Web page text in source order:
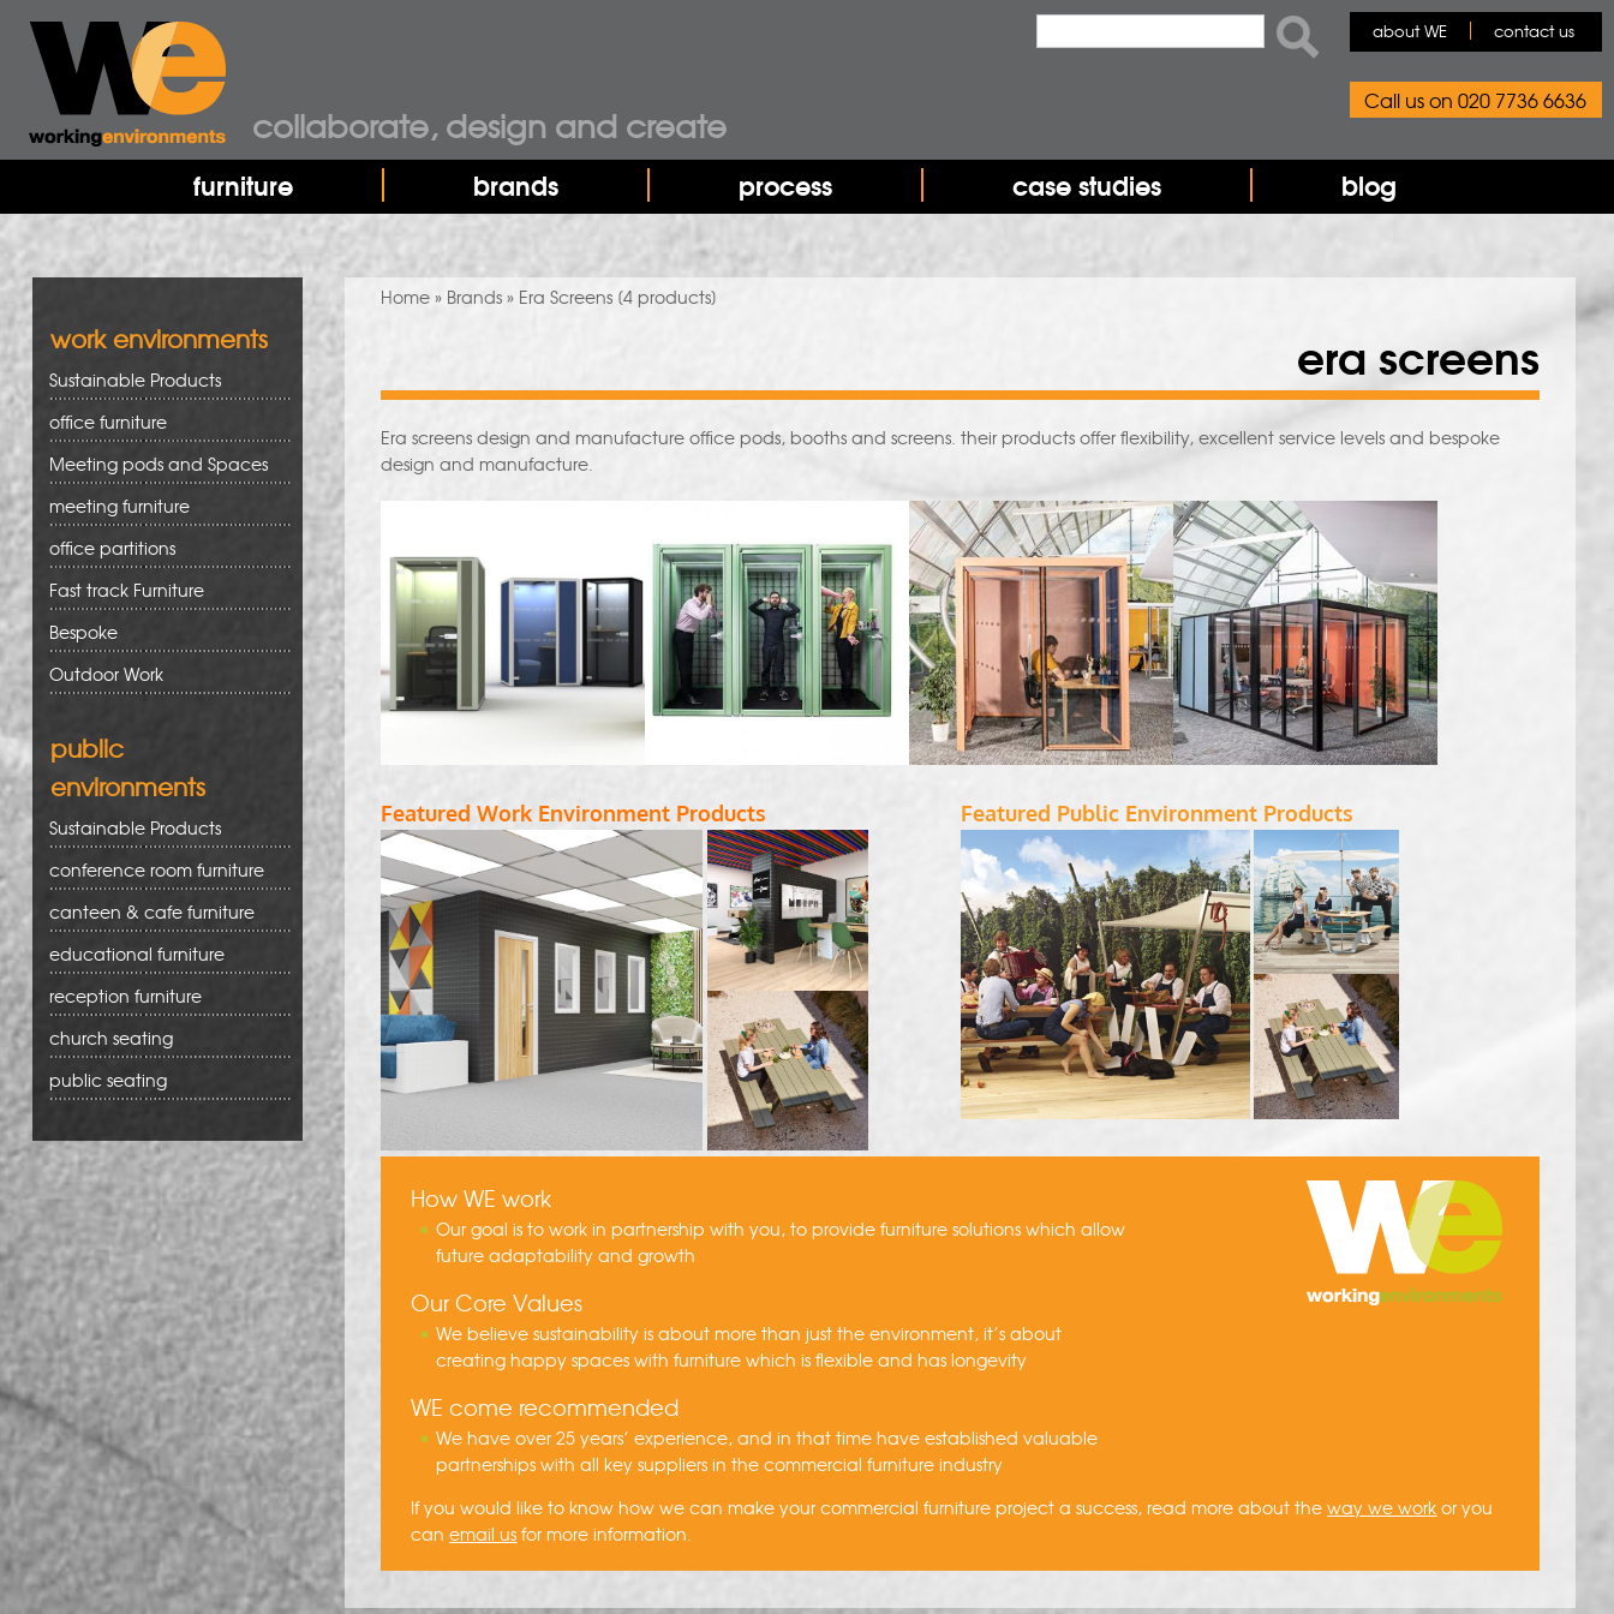
furniture brands process case studies blog
collaborate, design and create
about WE contact us
Call us on 020 7736 6636
You are here
Home » Brands » Era Screens [4 products]
era screens
Era screens design and manufacture office pods, booths and screens. their products offer flexibility, excellent service levels and bespoke
design and manufacture.
Featured Work Environment Products Featured Public Environment Products
How WE work
Our goal is to work in partnership with you, to provide furniture solutions which allow
future adaptability and growth
Our Core Values
We believe sustainability is about more than just the environment, it’s about
creating happy spaces with furniture which is flexible and has longevity
WE come recommended
We have over 25 years’ experience, and in that time have established valuable
partnerships with all key suppliers in the commercial furniture industry
If you would like to know how we can make your commercial furniture project a success, read more about theway we work or you
canemail us for more information.
work environments
Sustainable Products
office furniture
Meeting pods and Spaces
meeting furniture
office partitions
Fast track Furniture
Bespoke
Outdoor Work
public
environments
Sustainable Products
conference room furniture
canteen & cafe furniture
educational furniture
reception furniture
church seating
public seating